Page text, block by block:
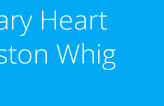
Heart
Whig